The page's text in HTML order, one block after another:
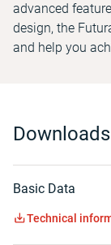
advanced
design, the
and help you
Downloads
Basic Data
Technical